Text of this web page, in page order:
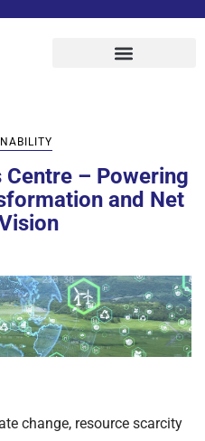
Centre – Powering
and Net
change, resource scarcity